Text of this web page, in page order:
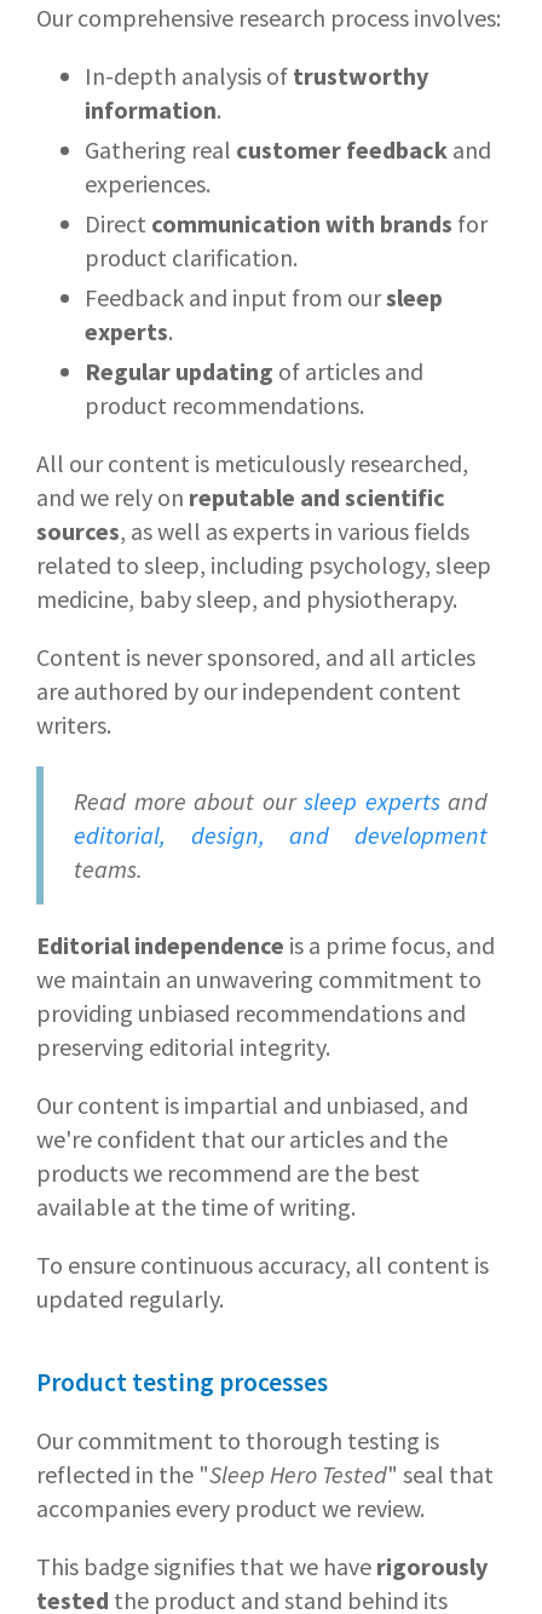
Our comprehensive research process involves:
In-depth analysis of trustworthy
information.
Gathering real customer feedback and
experiences.
Direct communication with brands for
product clarification.
Feedback and input from oursleep
experts.
Regular updating of articles and
product recommendations.
All our content is meticulously researched,
and we rely on reputable and scientific
sources, as well as experts in various fields
related to sleep, including psychology, sleep
medicine, baby sleep, and physiotherapy.
Content is never sponsored, and all articles
are authored by our independent content
writers.
Read more about our sleep expertsand
editorial, design, and development
teams.
Editorial independence is a prime focus, and
we maintain an unwavering commitment to
providing unbiased recommendations and
preserving editorial integrity.
Our content is impartial and unbiased, and
we're confident that our articles and the
products we recommend are the best
available at the time of writing.
To ensure continuous accuracy, all content is
updated regularly.
Product testing processes
Our commitment to thorough testing is
reflected in the "Sleep Hero Tested" seal that
accompanies every product we review.
This badge signifies that we have rigorously
tested the product and stand behind its